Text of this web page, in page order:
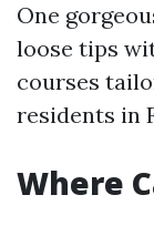
One
loose tips
courses
residents in
Where